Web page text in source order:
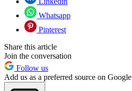
Whatsapp
Pinterest
Share this article
Join the conversation
Follow us
Add us as a preferred source on Google